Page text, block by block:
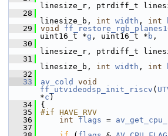
linesize_r, ptrdiff_t
   28
linesize_b, int width , int
   29
void
uint16_t *g , uint16_t * b ,
   30
linesize_r, ptrdiff_t
   31
linesize_b, int width , int
   32
   33
av_cold
void
ff_utvideodsp_init_riscv (
*c )
   34
{
   35
#if HAVE_RVV
   36
int flags =
   37